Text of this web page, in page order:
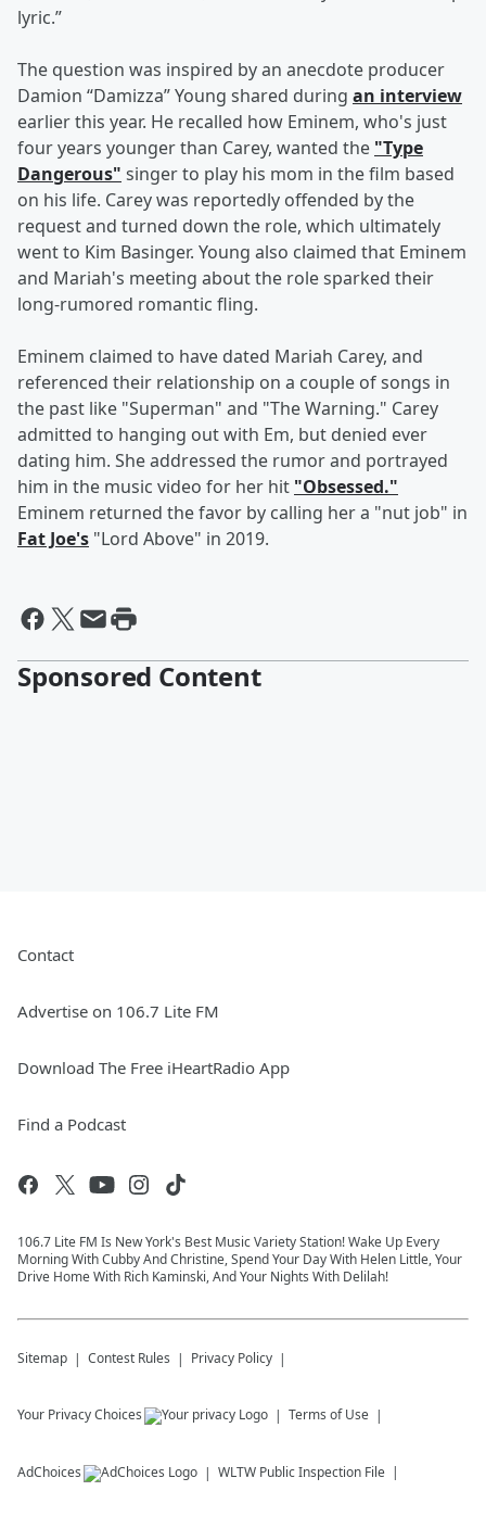
lyric.”
The question was inspired by an anecdote producer
Damion “Damizza” Young shared during an interview
earlier this year. He recalled how Eminem, who's just
four years younger than Carey, wanted the "Type
Dangerous" singer to play his mom in the film based
on his life. Carey was reportedly offended by the
request and turned down the role, which ultimately
went to Kim Basinger. Young also claimed that Eminem
and Mariah's meeting about the role sparked their
long-rumored romantic fling.
Eminem claimed to have dated Mariah Carey, and
referenced their relationship on a couple of songs in
the past like "Superman" and "The Warning." Carey
admitted to hanging out with Em, but denied ever
dating him. She addressed the rumor and portrayed
him in the music video for her hit "Obsessed."
Eminem returned the favor by calling her a "nut job" in
Fat Joe's "Lord Above" in 2019.
Sponsored Content
Contact
Advertise on 106.7 Lite FM
Download The Free iHeartRadio App
Find a Podcast
106.7 Lite FM Is New York's Best Music Variety Station! Wake Up Every
Morning With Cubby And Christine, Spend Your Day With Helen Little, Your
Drive Home With Rich Kaminski, And Your Nights With Delilah!
Sitemap Contest Rules Privacy Policy
Your Privacy Choices Terms of Use
AdChoices WLTW Public Inspection File